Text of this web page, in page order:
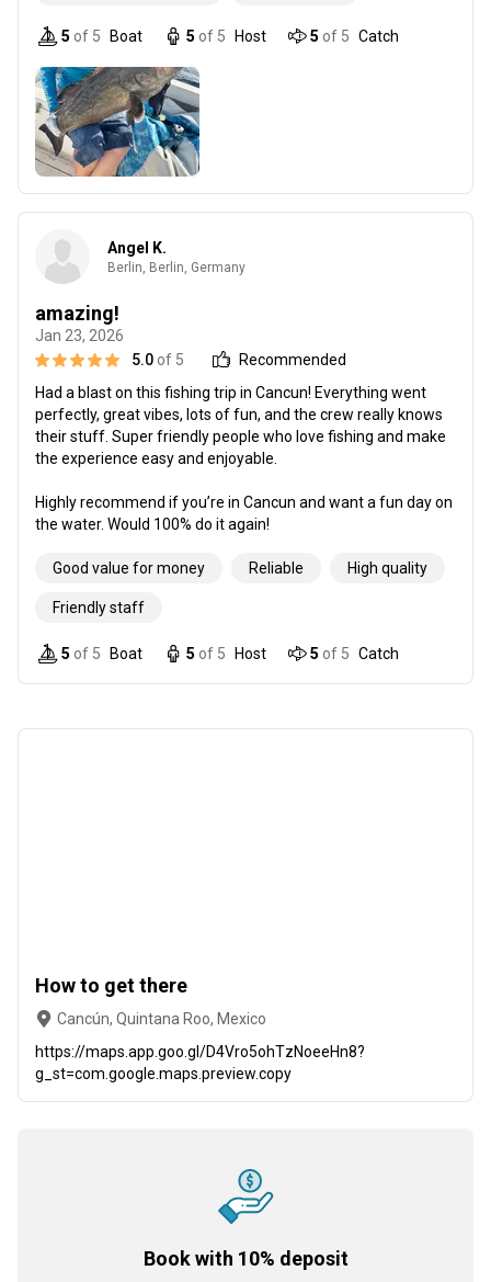
5 of 5 Boat 5 of 5 Host 5 of 5 Catch
Angel K.
Berlin, Berlin, Germany
amazing!
Jan 23, 2026
5.0 of 5
Recommended
Had a blast on this fishing trip in Cancun! Everything went
perfectly, great vibes, lots of fun, and the crew really knows
their stuff. Super friendly people who love fishing and make
the experience easy and enjoyable.
Highly recommend if you’re in Cancun and want a fun day on
the water. Would 100% do it again!
Good value for money Reliable High quality
Friendly staff
5 of 5 Boat 5 of 5 Host 5 of 5 Catch
How to get there
Cancún, Quintana Roo, Mexico
https://maps.app.goo.gl/D4Vro5ohTzNoeeHn8?
g_st=com.google.maps.preview.copy
Book with 10% deposit